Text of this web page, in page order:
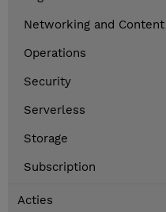
Networking and
Operations
Security
Serverless
Storage
Subscription
Acties